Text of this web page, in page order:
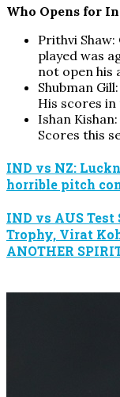
Who Opens for
Prithvi
played was
not open his
Shubman
His scores in
Ishan
Scores this
IND vs NZ:
horrible pitch
IND vs AUS Test
Trophy, Virat
ANOTHER